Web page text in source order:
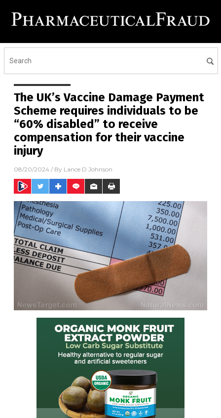
The UK’s Vaccine Damage Payment
Scheme requires individuals to be
“60% disabled” to receive
compensation for their vaccine
injury
08/20/2024 / By Lance D Johnson